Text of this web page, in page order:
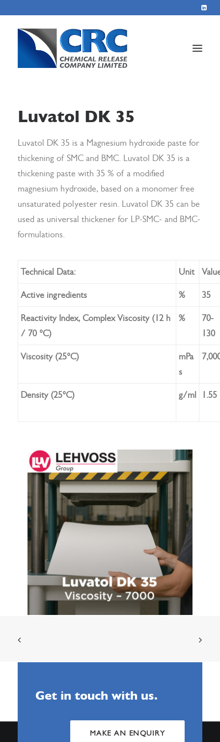
Services
About
Blog
Contact
+44 1423 569715
Luvatol DK 35
Luvatol DK 35 is a Magnesium hydroxide paste for
thickening of SMC and BMC. Luvatol DK 35 is a
thickening paste with 35 % of a modified
magnesium hydroxide, based on a monomer free
unsaturated polyester resin. Luvatol DK 35 can be
used as universal thickener for LP-SMC- and BMC-
formulations.
Technical Data: Unit
Active ingredients % 35
Reactivity Index, Complex Viscosity (12 h
/ 70 °C)
%
70-
130
Viscosity (25°C)
mPa
s
Density (25°C) g/ml 1.55
Get in touch with us.
MAKE AN ENQUIRY